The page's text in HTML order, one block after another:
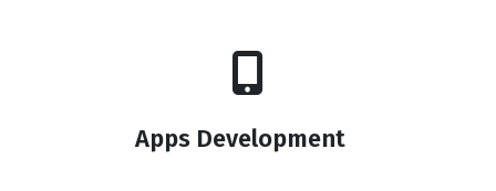
Apps Development